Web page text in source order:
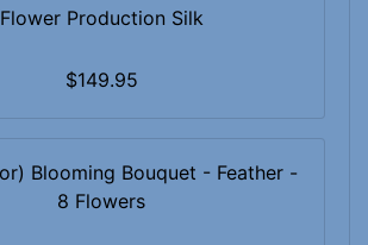
Flower Production Silk
$149.95